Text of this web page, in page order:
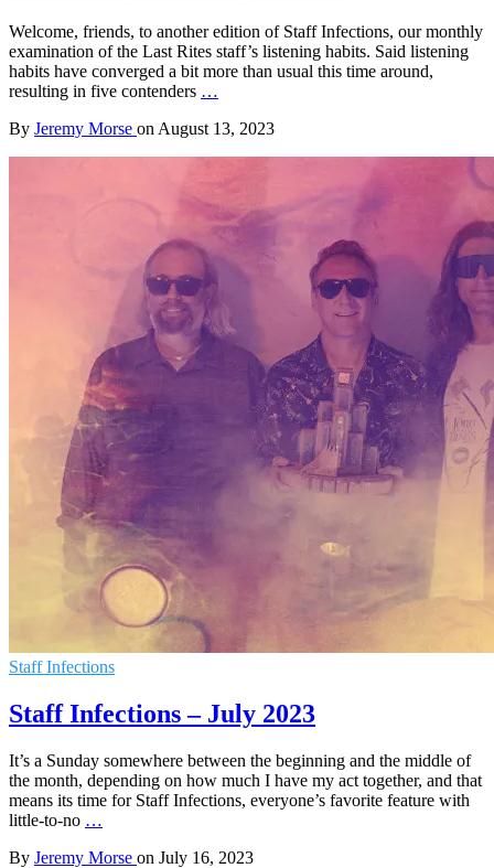
Welcome, friends, to another edition of Staff Infections, our monthly
examination of the Last Rites staff’s listening habits. Said listening
habits have converged a bit more than usual this time around,
resulting in five contenders …
By Jeremy Morse on August 13, 2023
Staff Infections
Staff Infections – July 2023
It’s a Sunday somewhere between the beginning and the middle of
the month, depending on how much I have my act together, and that
means its time for Staff Infections, everyone’s favorite feature with
little-to-no …
By Jeremy Morse on July 16, 2023